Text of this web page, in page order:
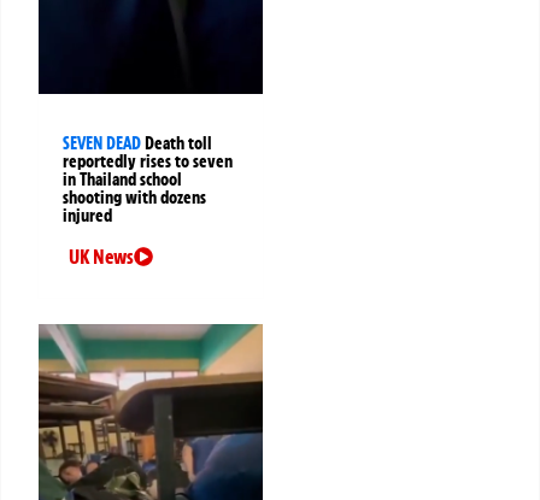
SEVEN DEADDeath toll
reportedly rises to seven
in Thailand school
shooting with dozens
injured
UK News